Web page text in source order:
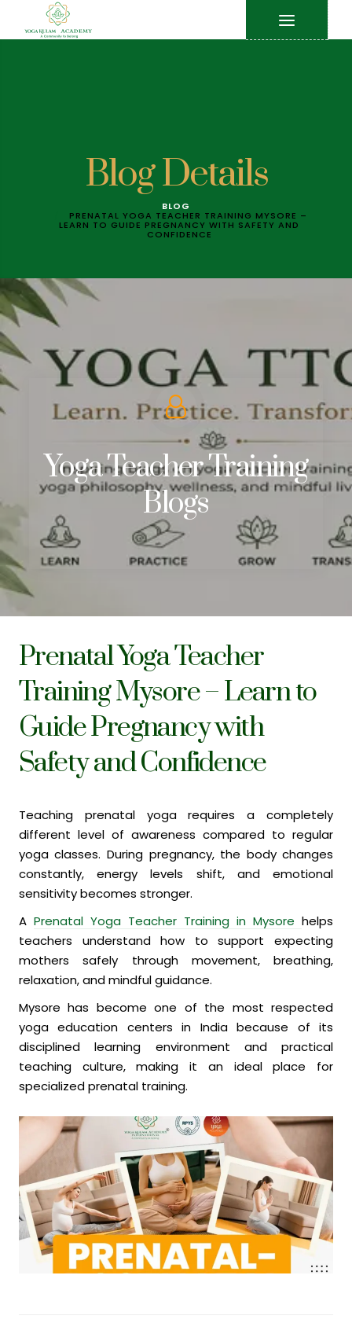
Blog Details
BLOG
PRENATAL YOGA TEACHER TRAINING MYSORE –
LEARN TO GUIDE PREGNANCY WITH SAFETY AND
CONFIDENCE
Yoga Teacher Training
Blogs
Prenatal Yoga Teacher
Training Mysore – Learn to
Guide Pregnancy with
Safety and Confidence
Teaching prenatal yoga requires a completely
different level of awareness compared to regular
yoga classes. During pregnancy, the body changes
constantly, energy levels shift, and emotional
sensitivity becomes stronger.
A Prenatal Yoga Teacher Training in Mysorehelps
teachers understand how to support expecting
mothers safely through movement, breathing,
relaxation, and mindful guidance.
Mysore has become one of the most respected
yoga education centers in India because of its
disciplined learning environment and practical
teaching culture, making it an ideal place for
specialized prenatal training.